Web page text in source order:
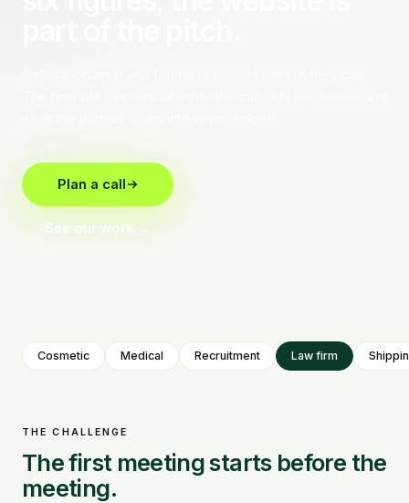
Plan a call
See our work →
Cosmetic Medical Recruitment Law firm
THE CHALLENGE
The first meeting starts before the
meeting.